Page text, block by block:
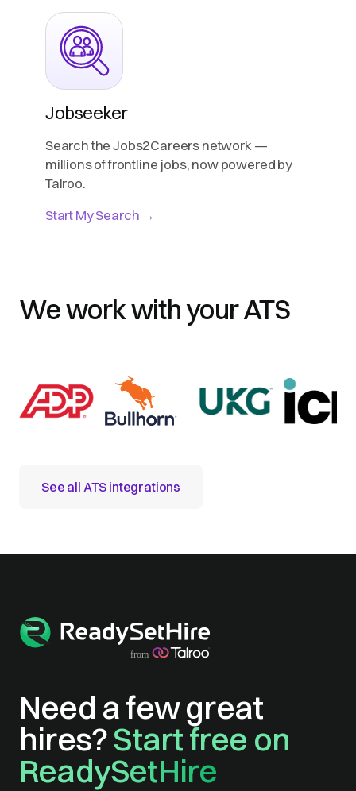
Jobseeker
Search the Jobs2Careers network —
millions of frontline jobs, now powered by
Talroo.
Start My Search →
We work with your ATS
See all ATS integrations
Need a few great
hires?Start free on
ReadySetHire